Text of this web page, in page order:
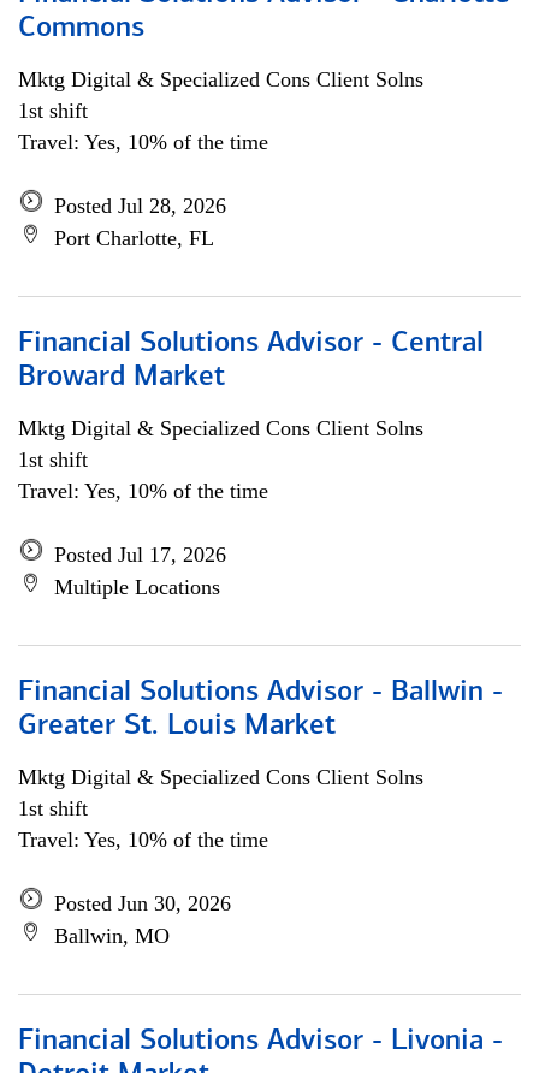
Commons
Mktg Digital & Specialized Cons Client Solns
1st shift
Travel: Yes, 10% of the time
Posted Jul 28, 2026
Port Charlotte, FL
Financial Solutions Advisor - Central
Broward Market
Mktg Digital & Specialized Cons Client Solns
1st shift
Travel: Yes, 10% of the time
Posted Jul 17, 2026
Multiple Locations
Financial Solutions Advisor - Ballwin -
Greater St. Louis Market
Mktg Digital & Specialized Cons Client Solns
1st shift
Travel: Yes, 10% of the time
Posted Jun 30, 2026
Ballwin, MO
Financial Solutions Advisor - Livonia -